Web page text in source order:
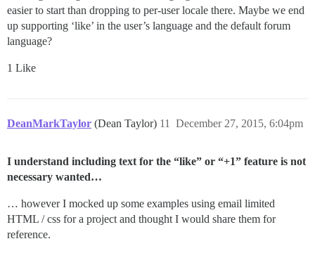
easier to start than dropping to per-user locale there. Maybe we end
up supporting ‘like’ in the user’s language and the default forum
language?
1 Like
DeanMarkTaylor (Dean Taylor) December 27, 2015, 6:04pm
11
I understand including text for the “like” or “+1” feature is not
necessary wanted…
… however I mocked up some examples using email limited
HTML / css for a project and thought I would share them for
reference.